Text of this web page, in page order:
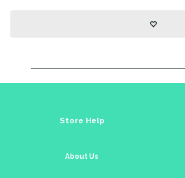
Store Help
About Us